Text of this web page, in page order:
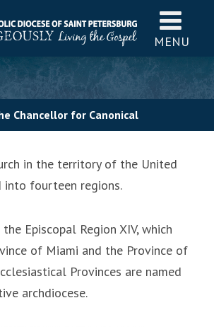
MENU
Chancellor for Canonical
in the territory of the United
into fourteen regions.
Episcopal Region XIV, which
of Miami and the Province of
Provinces are named
archdiocese.